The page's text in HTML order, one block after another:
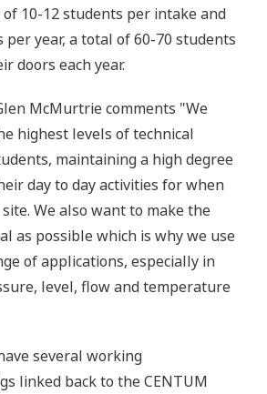
10-12 students per intake and
per year, a total of 60-70 students
doors each year.
McMurtrie comments "We
highest levels of technical
maintaining a high degree
day to day activities for when
We also want to make the
as possible which is why we use
of applications, especially in
level, flow and temperature
several working
linked back to the CENTUM